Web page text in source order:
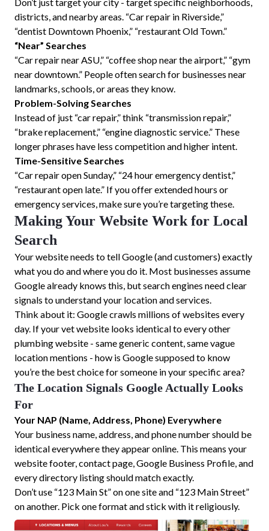
districts, and nearby areas. “Car repair in Riverside,”
“dentist Downtown Phoenix,” “restaurant Old Town.”
“Near” Searches
“Car repair near ASU,” “coffee shop near the airport,” “gym
near downtown.” People often search for businesses near
landmarks, schools, or areas they know.
Problem-Solving Searches
Instead of just “car repair,” think “transmission repair,”
“brake replacement,” “engine diagnostic service.” These
longer phrases have less competition and higher intent.
Time-Sensitive Searches
“Car repair open Sunday,” “24 hour emergency dentist,”
“restaurant open late.” If you offer extended hours or
emergency services, make sure you’re targeting these.
Making Your Website Work for Local
Search
Your website needs to tell Google (and customers) exactly
what you do and where you do it. Most businesses assume
Google already knows this, but search engines need clear
signals to understand your location and services.
Think about it: Google crawls millions of websites every
day. If your vet website looks identical to every other
plumbing website - same generic content, same vague
location mentions - how is Google supposed to know
you’re the best choice for someone in your specific area?
The Location Signals Google Actually Looks
For
Your NAP (Name, Address, Phone) Everywhere
Your business name, address, and phone number should be
identical everywhere they appear online. This means your
website footer, contact page, Google Business Profile, and
every directory listing should match exactly.
Don’t use “123 Main St” on one site and “123 Main Street”
on another. Pick one format and stick with it religiously.